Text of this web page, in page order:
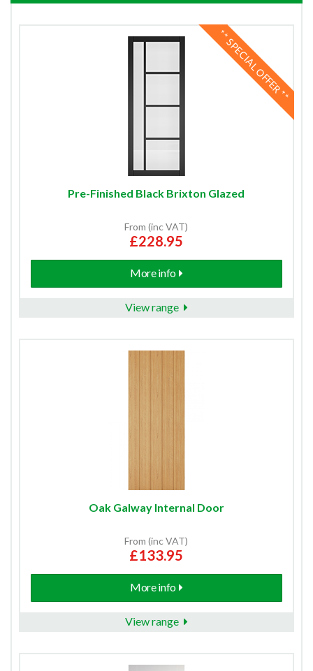
** SPECIAL OFFER **
Pre-Finished Black Brixton Glazed
From (inc VAT)
£228.95
More info
View range
Oak Galway Internal Door
From (inc VAT)
£133.95
More info
View range